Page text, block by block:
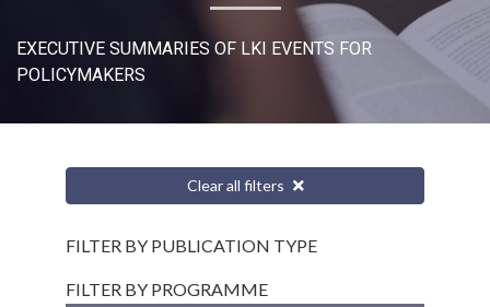
EXECUTIVE SUMMARIES OF LKI EVENTS FOR
POLICYMAKERS
Clear all filters
FILTER BY PUBLICATION TYPE
FILTER BY PROGRAMME